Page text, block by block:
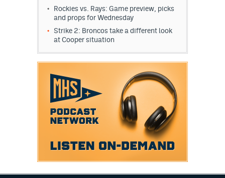
Rockies vs. Rays: Game preview, picks
and props for Wednesday
Strike 2: Broncos take a different look
at Cooper situation